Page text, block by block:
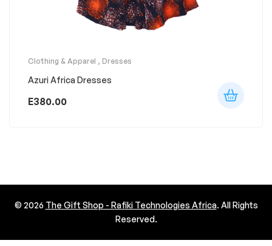
Clothing & Apparel , Dresses
Azuri Africa Dresses
E380.00
© 2026 The Gift Shop - Rafiki Technologies Africa. All Rights
Reserved.